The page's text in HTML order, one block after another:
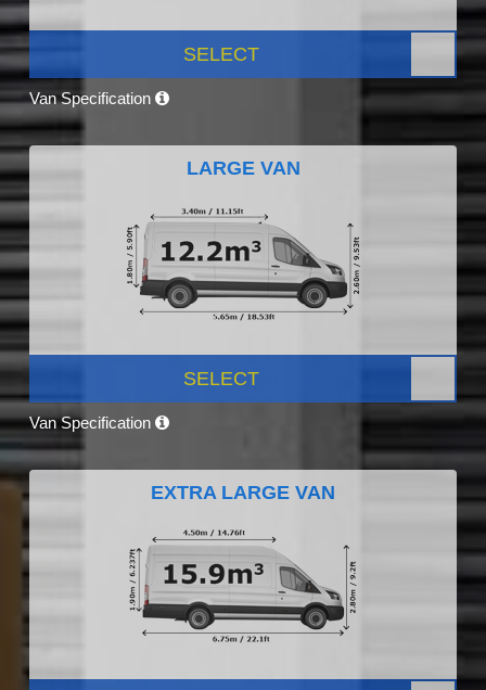
SELECT
Van Specification
LARGE VAN
SELECT
Van Specification
EXTRA LARGE VAN